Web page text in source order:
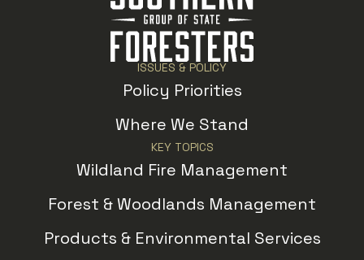
ISSUES & POLICY
Policy Priorities
Where We Stand
KEY TOPICS
Wildland Fire Management
Forest & Woodlands Management
Products & Environmental Services